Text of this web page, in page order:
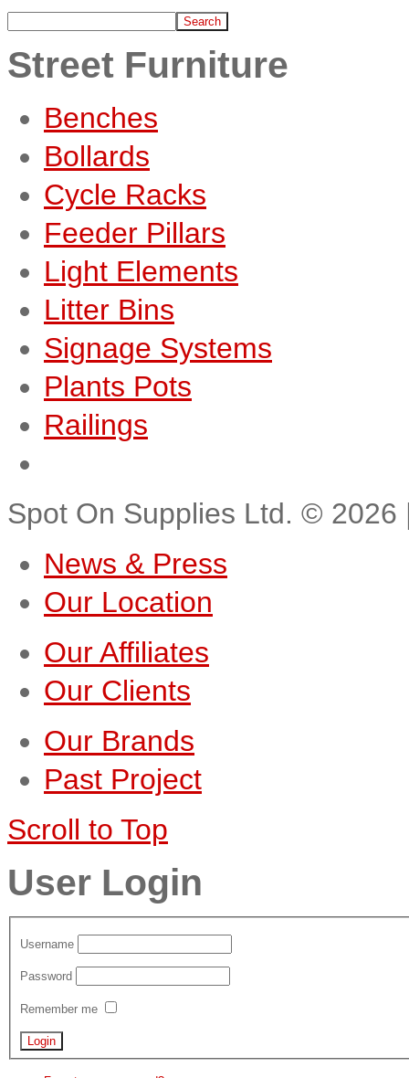
Street Furniture
Benches
Bollards
Cycle Racks
Feeder Pillars
Light Elements
Litter Bins
Signage Systems
Plants Pots
Railings
Spot On Supplies Ltd. © 2026
News & Press
Our Location
Our Affiliates
Our Clients
Our Brands
Past Project
Scroll to Top
User Login
Username
Password
Remember me